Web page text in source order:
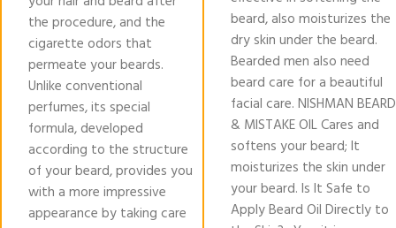
the procedure, and the
cigarette odors that
permeate your beards.
Unlike conventional
perfumes, its special
formula, developed
according to the structure
of your beard, provides you
with a more impressive
appearance by taking care
beard, also moisturizes the
dry skin under the beard.
Bearded men also need
beard care for a beautiful
facial care. NISHMAN BEARD
& MISTAKE OIL Cares and
softens your beard; It
moisturizes the skin under
your beard. Is It Safe to
Apply Beard Oil Directly to